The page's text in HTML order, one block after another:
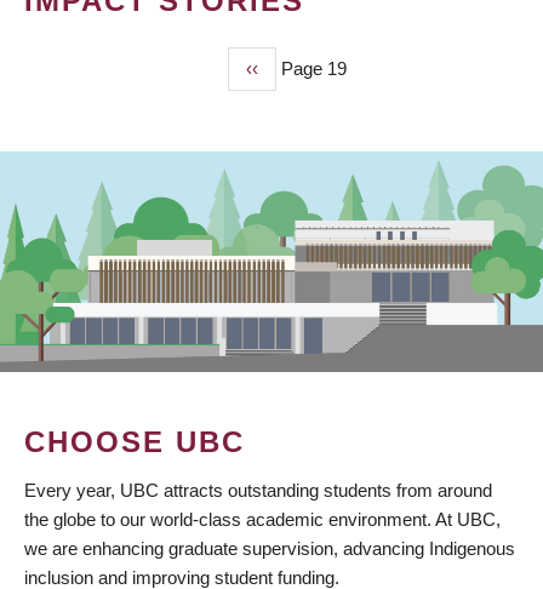
Previous
page
‹‹ Page 19
CHOOSE UBC
Every year, UBC attracts outstanding students from around
the globe to our world-class academic environment. At UBC,
we are enhancing graduate supervision, advancing Indigenous
inclusion and improving student funding.